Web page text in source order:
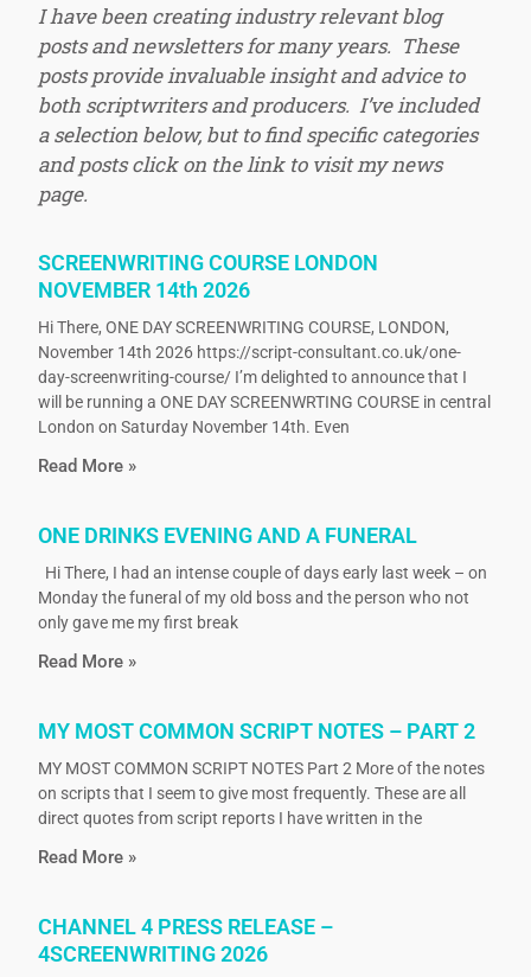
I have been creating industry relevant blog
posts and newsletters for many years. These
posts provide invaluable insight and advice to
both scriptwriters and producers. I’ve included
a selection below, but to find specific categories
and posts click on the link to visit my news
page.
SCREENWRITING COURSE LONDON
NOVEMBER 14th 2026
Hi There, ONE DAY SCREENWRITING COURSE, LONDON,
November 14th 2026 https://script-consultant.co.uk/one-
day-screenwriting-course/ I’m delighted to announce that I
will be running a ONE DAY SCREENWRTING COURSE in central
London on Saturday November 14th. Even
Read More »
ONE DRINKS EVENING AND A FUNERAL
Hi There, I had an intense couple of days early last week – on
Monday the funeral of my old boss and the person who not
only gave me my first break
Read More »
MY MOST COMMON SCRIPT NOTES – PART 2
MY MOST COMMON SCRIPT NOTES Part 2 More of the notes
on scripts that I seem to give most frequently. These are all
direct quotes from script reports I have written in the
Read More »
CHANNEL 4 PRESS RELEASE –
4SCREENWRITING 2026